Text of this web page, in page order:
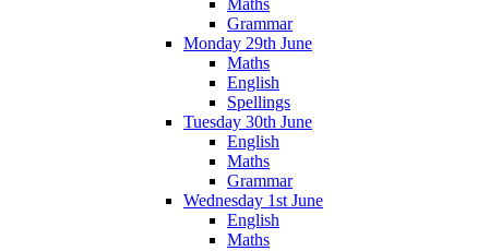
Maths
Grammar
Monday 29th June
Maths
English
Spellings
Tuesday 30th June
English
Maths
Grammar
Wednesday 1st June
English
Maths